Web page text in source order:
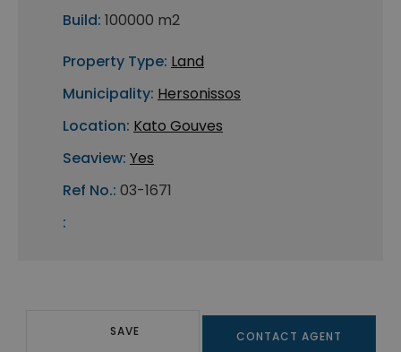
Build: 100000 m2
Property Type: Land
Municipality: Hersonissos
Location: Kato Gouves
Seaview: Yes
Ref No.: 03-1671
:
SAVE CONTACT AGENT